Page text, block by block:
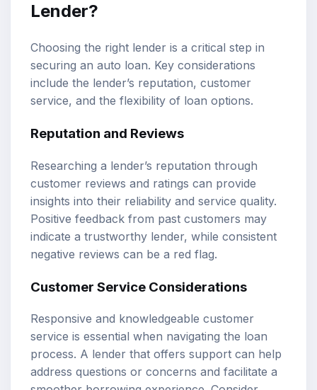
Lender?
Choosing the right lender is a critical step in
securing an auto loan. Key considerations
include the lender’s reputation, customer
service, and the flexibility of loan options.
Reputation and Reviews
Researching a lender’s reputation through
customer reviews and ratings can provide
insights into their reliability and service quality.
Positive feedback from past customers may
indicate a trustworthy lender, while consistent
negative reviews can be a red flag.
Customer Service Considerations
Responsive and knowledgeable customer
service is essential when navigating the loan
process. A lender that offers support can help
address questions or concerns and facilitate a